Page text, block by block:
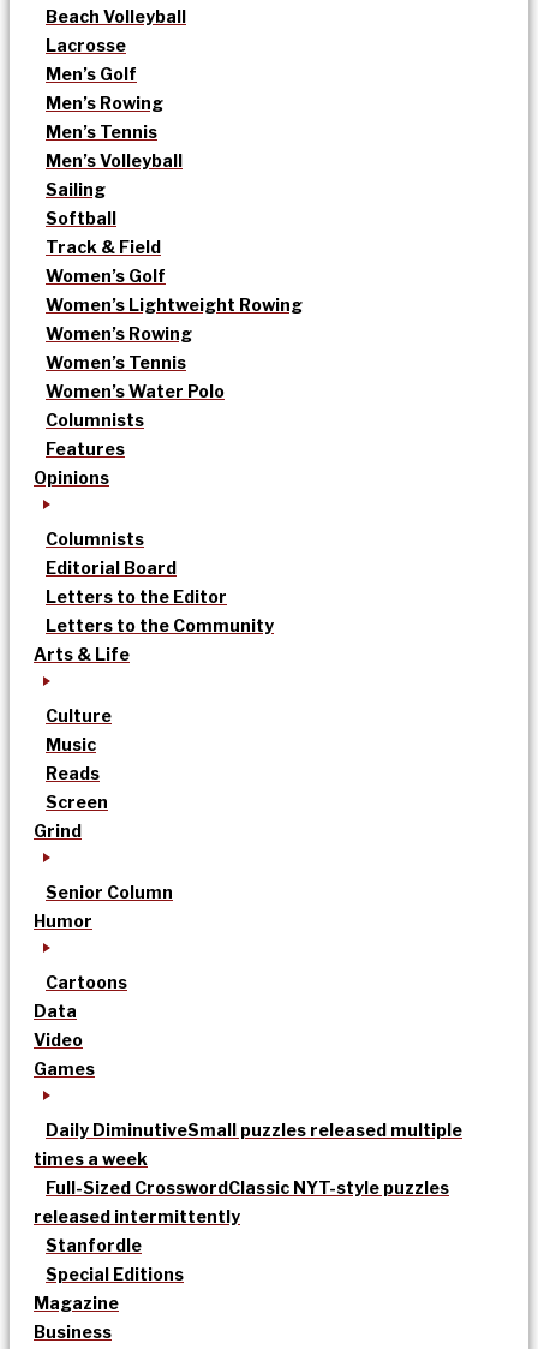
Beach Volleyball
Lacrosse
Men’s Golf
Men’s Rowing
Men’s Tennis
Men’s Volleyball
Sailing
Softball
Track & Field
Women’s Golf
Women’s Lightweight Rowing
Women’s Rowing
Women’s Tennis
Women’s Water Polo
Columnists
Features
Opinions
Columnists
Editorial Board
Letters to the Editor
Letters to the Community
Arts & Life
Culture
Music
Reads
Screen
Grind
Senior Column
Humor
Cartoons
Data
Video
Games
Daily DiminutiveSmall puzzles released multiple
times a week
Full-Sized CrosswordClassic NYT-style puzzles
released intermittently
Stanfordle
Special Editions
Magazine
Business